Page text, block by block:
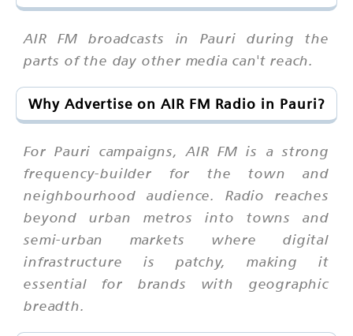
AIR FM broadcasts in Pauri during the
parts of the day other media can't reach.
Why Advertise on AIR FM Radio in Pauri?
For Pauri campaigns, AIR FM is a strong
frequency-builder for the town and
neighbourhood audience. Radio reaches
beyond urban metros into towns and
semi-urban markets where digital
infrastructure is patchy, making it
essential for brands with geographic
breadth.